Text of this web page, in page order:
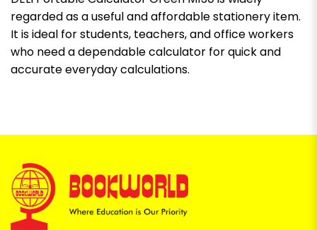
regarded as a useful and affordable stationery item.
It is ideal for students, teachers, and office workers
who need a dependable calculator for quick and
accurate everyday calculations.